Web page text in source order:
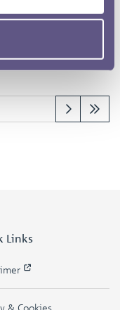
Links
& Cookies